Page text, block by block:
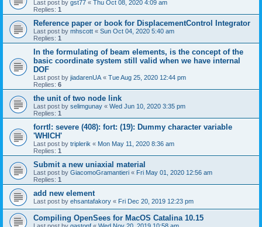
Last post by gst77 « Thu Oct 08, 2020 4:09 am
Replies: 1
Reference paper or book for DisplacementControl Integrator
Last post by mhscott « Sun Oct 04, 2020 5:40 am
Replies: 1
In the formulating of beam elements, is the concept of the
basic coordinate system still valid when we have internal
DOF
Last post by jiadarenUA « Tue Aug 25, 2020 12:44 pm
Replies: 6
the unit of two node link
Last post by selimgunay « Wed Jun 10, 2020 3:35 pm
Replies: 1
forrtl: severe (408): fort: (19): Dummy character variable
'WHICH'
Last post by triplerik « Mon May 11, 2020 8:36 am
Replies: 1
Submit a new uniaxial material
Last post by GiacomoGramantieri « Fri May 01, 2020 12:56 am
Replies: 1
add new element
Last post by ehsantafakory « Fri Dec 20, 2019 12:23 pm
Compiling OpenSees for MacOS Catalina 10.15